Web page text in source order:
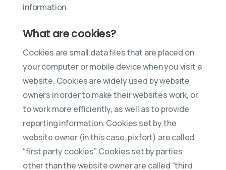
information.
What are cookies?
Cookies are small data files that are placed on
your computer or mobile device when you visit a
website. Cookies are widely used by website
owners in order to make their websites work, or
to work more efficiently, as well as to provide
reporting information. Cookies set by the
website owner (in this case, pixfort) are called
“first party cookies”. Cookies set by parties
other than the website owner are called “third